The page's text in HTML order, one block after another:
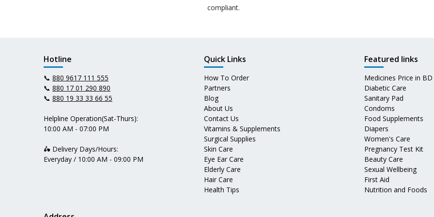
compliant.
Hotline
📞 880 9617 111 555
📞 880 17 01 290 890
📞 880 19 33 33 66 55
Helpline Operation(Sat-Thurs):
10:00 AM - 07:00 PM
🛵 Delivery Days/Hours:
Everyday / 10:00 AM - 09:00 PM
Quick Links
How To Order
Partners
Blog
About Us
Contact Us
Vitamins & Supplements
Surgical Supplies
Skin Care
Eye Ear Care
Elderly Care
Hair Care
Health Tips
Featured links
Medicines Price in BD
Diabetic Care
Sanitary Pad
Condoms
Food Supplements
Diapers
Women's Care
Pregnancy Test Kit
Beauty Care
Sexual Wellbeing
First Aid
Nutrition and Foods